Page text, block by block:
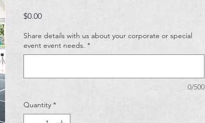
$0.00Price
Share details with us about your corporate or special
event event needs. *
0/500
Quantity *